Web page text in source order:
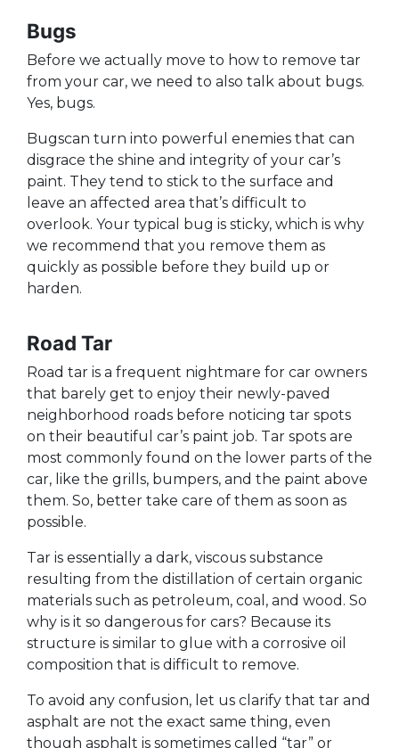
Bugs
Before we actually move to how to remove tar
from your car, we need to also talk about bugs.
Yes, bugs.
Bugscan turn into powerful enemies that can
disgrace the shine and integrity of your car’s
paint. They tend to stick to the surface and
leave an affected area that’s difficult to
overlook. Your typical bug is sticky, which is why
we recommend that you remove them as
quickly as possible before they build up or
harden.
Road Tar
Road tar is a frequent nightmare for car owners
that barely get to enjoy their newly-paved
neighborhood roads before noticing tar spots
on their beautiful car’s paint job. Tar spots are
most commonly found on the lower parts of the
car, like the grills, bumpers, and the paint above
them. So, better take care of them as soon as
possible.
Tar is essentially a dark, viscous substance
resulting from the distillation of certain organic
materials such as petroleum, coal, and wood. So
why is it so dangerous for cars? Because its
structure is similar to glue with a corrosive oil
composition that is difficult to remove.
To avoid any confusion, let us clarify that tar and
asphalt are not the exact same thing, even
though asphalt is sometimes called “tar” or